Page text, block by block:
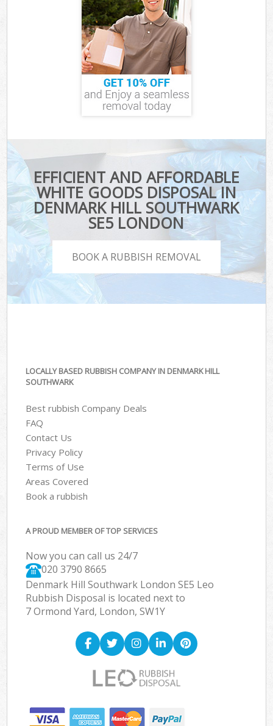
EFFICIENT AND AFFORDABLE
WHITE GOODS DISPOSAL IN
DENMARK HILL SOUTHWARK
SE5 LONDON
BOOK A RUBBISH REMOVAL
LOCALLY BASED RUBBISH COMPANY IN DENMARK HILL
SOUTHWARK
Best rubbish Company Deals
FAQ
Contact Us
Privacy Policy
Terms of Use
Areas Covered
Book a rubbish
A PROUD MEMBER OF TOP SERVICES
Now you can call us 24/7
020 3790 8665
Denmark Hill Southwark London SE5 Leo
Rubbish Disposal is located next to
7 Ormond Yard, London, SW1Y